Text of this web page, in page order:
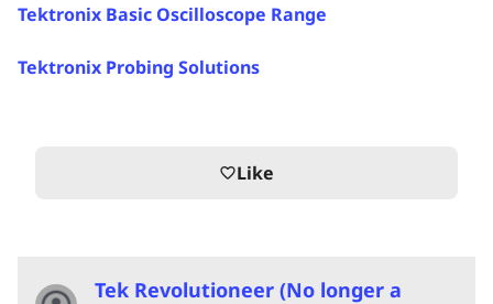
Tektronix Basic Oscilloscope Range
Tektronix Probing Solutions
favorite_borderLike
Tek Revolutioneer (No longer a